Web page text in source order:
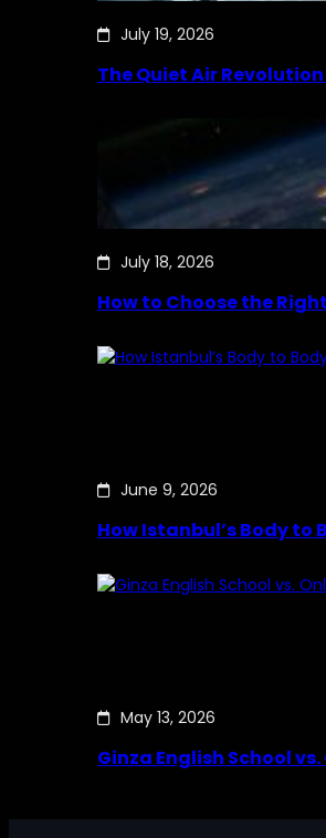
July 19, 2026
The Quiet Air
July 18, 2026
How to Choose the
June 9, 2026
How Istanbul’s Body to
May 13, 2026
Ginza English School